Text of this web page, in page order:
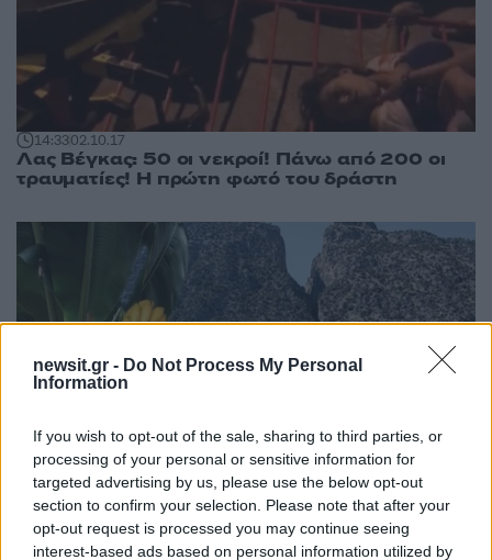
newsit.gr - Do Not Process My Personal
Information
If you wish to opt-out of the sale, sharing to third parties, or
processing of your personal or sensitive information for
targeted advertising by us, please use the below opt-out
section to confirm your selection. Please note that after your
opt-out request is processed you may continue seeing
interest-based ads based on personal information utilized by
14:3302.10.17
Λας Βέγκας: 50 οι νεκροί! Πάνω από 200 οι
τραυματίες! Η πρώτη φωτό του δράστη